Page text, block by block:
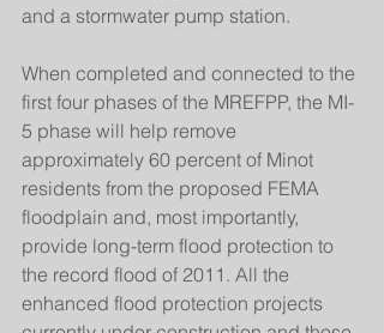
and a stormwater pump station.
When completed and connected to the
first four phases of the MREFPP, the MI-
5 phase will help remove
approximately 60 percent of Minot
residents from the proposed FEMA
floodplain and, most importantly,
provide long-term flood protection to
the record flood of 2011. All the
enhanced flood protection projects